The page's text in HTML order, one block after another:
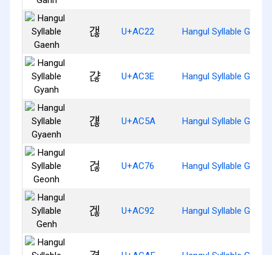
갢 U+AC22 Hangul Syllable Gaenh
갾 U+AC3E Hangul Syllable Gyanh
걚 U+AC5A Hangul Syllable
걶 U+AC76 Hangul Syllable Geonh
겒 U+AC92 Hangul Syllable Genh